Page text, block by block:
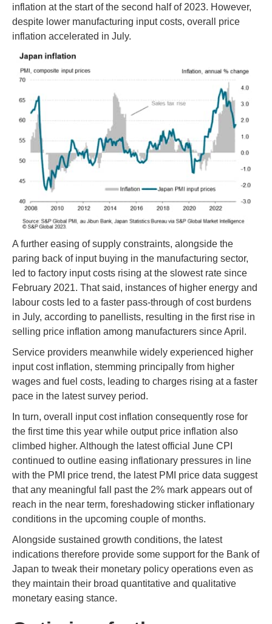
inflation at the start of the second half of 2023. However,
despite lower manufacturing input costs, overall price
inflation accelerated in July.
A further easing of supply constraints, alongside the
paring back of input buying in the manufacturing sector,
led to factory input costs rising at the slowest rate since
February 2021. That said, instances of higher energy and
labour costs led to a faster pass-through of cost burdens
in July, according to panellists, resulting in the first rise in
selling price inflation among manufacturers since April.
Service providers meanwhile widely experienced higher
input cost inflation, stemming principally from higher
wages and fuel costs, leading to charges rising at a faster
pace in the latest survey period.
In turn, overall input cost inflation consequently rose for
the first time this year while output price inflation also
climbed higher. Although the latest official June CPI
continued to outline easing inflationary pressures in line
with the PMI price trend, the latest PMI price data suggest
that any meaningful fall past the 2% mark appears out of
reach in the near term, foreshadowing sticker inflationary
conditions in the upcoming couple of months.
Alongside sustained growth conditions, the latest
indications therefore provide some support for the Bank of
Japan to tweak their monetary policy operations even as
they maintain their broad quantitative and qualitative
monetary easing stance.